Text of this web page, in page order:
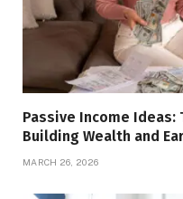
Passive Income
Building Wealth and
MARCH 26, 2026